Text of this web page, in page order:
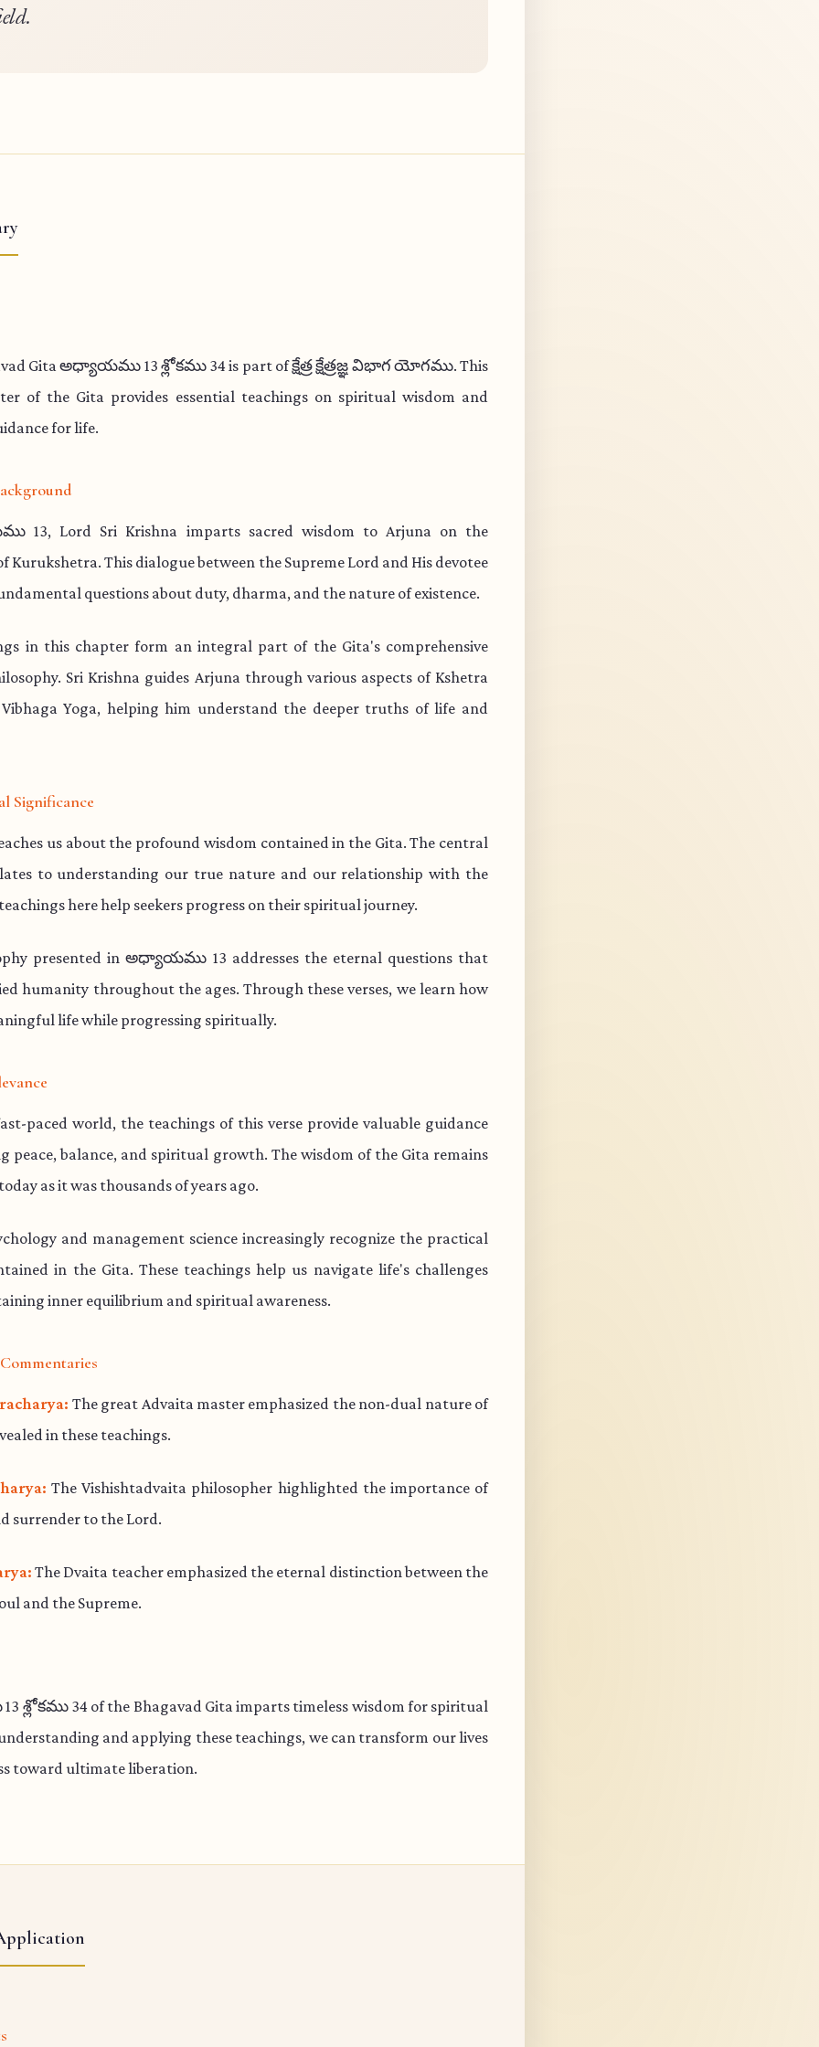
Gita అధ్యాయము 13 శ్లోకము 34 is part of క్షేత్ర క్షేత్రజ్ఞ విభాగ యోగము. This
of the Gita provides essential teachings on spiritual wisdom and
for life.
13, Lord Sri Krishna imparts sacred wisdom to Arjuna on the
Kurukshetra. This dialogue between the Supreme Lord and His devotee
questions about duty, dharma, and the nature of existence.
in this chapter form an integral part of the Gita's comprehensive
Sri Krishna guides Arjuna through various aspects of Kshetra
Yoga, helping him understand the deeper truths of life and
Significance
us about the profound wisdom contained in the Gita. The central
to understanding our true nature and our relationship with the
here help seekers progress on their spiritual journey.
presented in అధ్యాయము 13 addresses the eternal questions that
humanity throughout the ages. Through these verses, we learn how
life while progressing spiritually.
paced world, the teachings of this verse provide valuable guidance
peace, balance, and spiritual growth. The wisdom of the Gita remains
as it was thousands of years ago.
and management science increasingly recognize the practical
in the Gita. These teachings help us navigate life's challenges
inner equilibrium and spiritual awareness.
The great Advaita master emphasized the non-dual nature of
in these teachings.
The Vishishtadvaita philosopher highlighted the importance of
surrender to the Lord.
The Dvaita teacher emphasized the eternal distinction between the
and the Supreme.
34 of the Bhagavad Gita imparts timeless wisdom for spiritual
understanding and applying these teachings, we can transform our lives
toward ultimate liberation.